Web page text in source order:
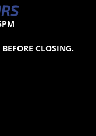
CLOSING.